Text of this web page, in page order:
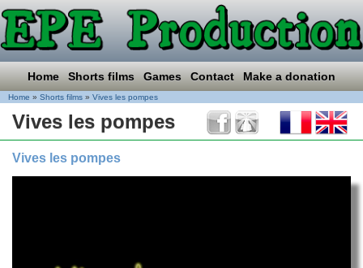
Home Shorts films Games Contact Make a donation
Home » Shorts films » Vives les pompes
Vives les pompes
Vives les pompes